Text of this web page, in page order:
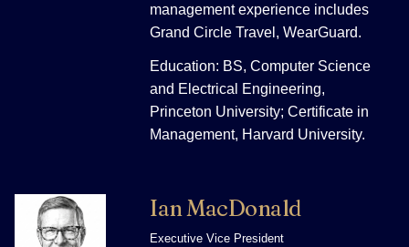
management experience includes
Grand Circle Travel, WearGuard.
Education: BS, Computer Science
and Electrical Engineering,
Princeton University; Certificate in
Management, Harvard University.
Ian MacDonald
Executive Vice President